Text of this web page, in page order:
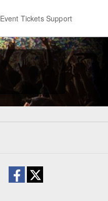
Event Tickets Support